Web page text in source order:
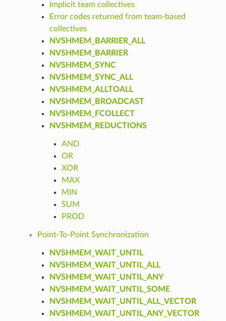
Implicit team collectives
Error codes returned from team-based
collectives
NVSHMEM_BARRIER_ALL
NVSHMEM_BARRIER
NVSHMEM_SYNC
NVSHMEM_SYNC_ALL
NVSHMEM_ALLTOALL
NVSHMEM_BROADCAST
NVSHMEM_FCOLLECT
NVSHMEM_REDUCTIONS
AND
OR
XOR
MAX
MIN
SUM
PROD
Point-To-Point Synchronization
NVSHMEM_WAIT_UNTIL
NVSHMEM_WAIT_UNTIL_ALL
NVSHMEM_WAIT_UNTIL_ANY
NVSHMEM_WAIT_UNTIL_SOME
NVSHMEM_WAIT_UNTIL_ALL_VECTOR
NVSHMEM_WAIT_UNTIL_ANY_VECTOR